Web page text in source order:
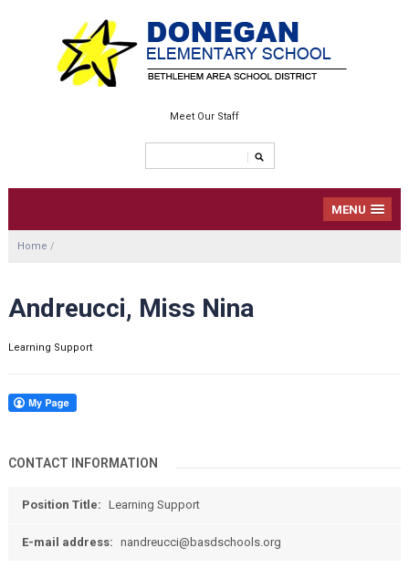
Meet Our Staff
MENU
Home /
Andreucci, Miss Nina
Learning Support
CONTACT INFORMATION
Position Title: Learning Support
E-mail address: nandreucci@basdschools.org